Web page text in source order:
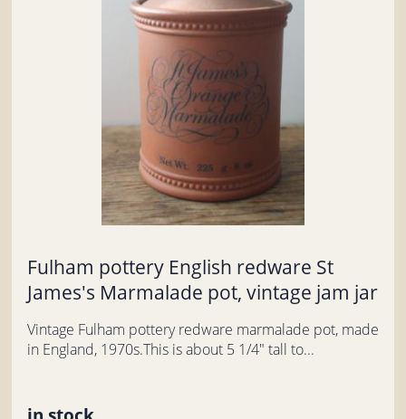
Fulham pottery English redware St
James's Marmalade pot, vintage jam jar
Vintage Fulham pottery redware marmalade pot, made
in England, 1970s.This is about 5 1/4" tall to...